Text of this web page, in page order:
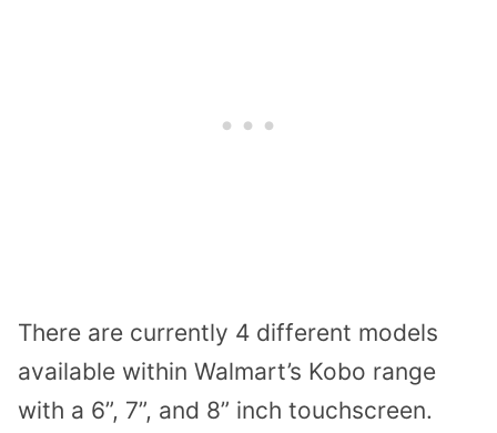
There are currently 4 different models
available within Walmart’s Kobo range
with a 6”, 7”, and 8” inch touchscreen.